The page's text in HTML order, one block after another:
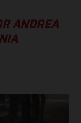
ANDREA